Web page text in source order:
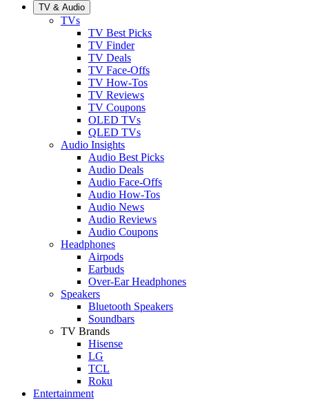
TV & Audio
TVs
TV Best Picks
TV Finder
TV Deals
TV Face-Offs
TV How-Tos
TV Reviews
TV Coupons
OLED TVs
QLED TVs
Audio Insights
Audio Best Picks
Audio Deals
Audio Face-Offs
Audio How-Tos
Audio News
Audio Reviews
Audio Coupons
Headphones
Airpods
Earbuds
Over-Ear Headphones
Speakers
Bluetooth Speakers
Soundbars
TV Brands
Hisense
LG
TCL
Roku
Entertainment